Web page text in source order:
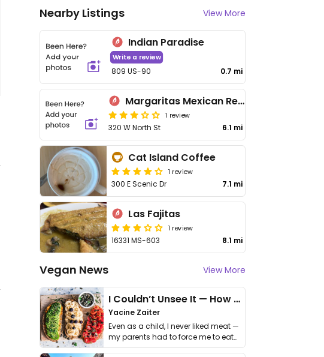
Nearby Listings View More
Indian Paradise
Write a review
809 US-90 0.7 mi
Margaritas Mexican Restaurant
1 review
320 W North St 6.1 mi
Cat Island Coffee
1 review
300 E Scenic Dr 7.1 mi
Las Fajitas
1 review
16331 MS-603 8.1 mi
Vegan News View More
I Couldn’t Unsee It — How Thailand Turned My Beliefs Into Action⁠
Yacine Zaiter
Even as a child, I never liked meat —
my parents had to force me to eat
it. I …